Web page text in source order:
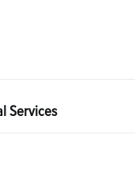
Services